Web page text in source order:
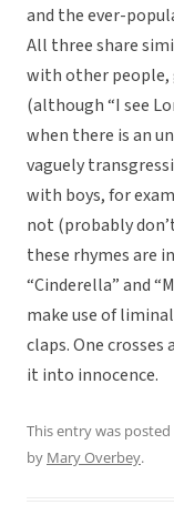
and the ever-
All three share
with other people,
(although “I see
when there is an
vaguely
with boys, for
not (probably
these rhymes are
“Cinderella” and
make use of
claps. One
it into innocence.
This entry was posted
by Mary Overbey.